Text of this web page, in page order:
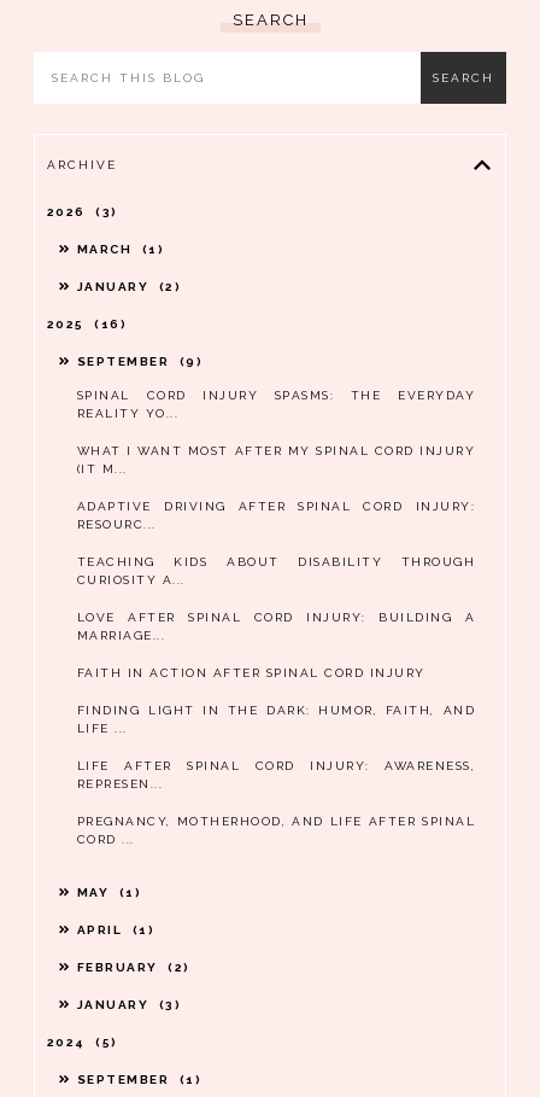
SEARCH
ARCHIVE
2026 3
MARCH 1
JANUARY 2
2025 16
SEPTEMBER 9
SPINAL CORD INJURY SPASMS: THE EVERYDAY
REALITY YO...
WHAT I WANT MOST AFTER MY SPINAL CORD INJURY
(IT M...
ADAPTIVE DRIVING AFTER SPINAL CORD INJURY:
RESOURC...
TEACHING KIDS ABOUT DISABILITY THROUGH
CURIOSITY A...
LOVE AFTER SPINAL CORD INJURY: BUILDING A
MARRIAGE...
FAITH IN ACTION AFTER SPINAL CORD INJURY
FINDING LIGHT IN THE DARK: HUMOR, FAITH, AND
LIFE ...
LIFE AFTER SPINAL CORD INJURY: AWARENESS,
REPRESEN...
PREGNANCY, MOTHERHOOD, AND LIFE AFTER SPINAL
CORD ...
MAY 1
APRIL 1
FEBRUARY 2
JANUARY 3
2024 5
SEPTEMBER 1